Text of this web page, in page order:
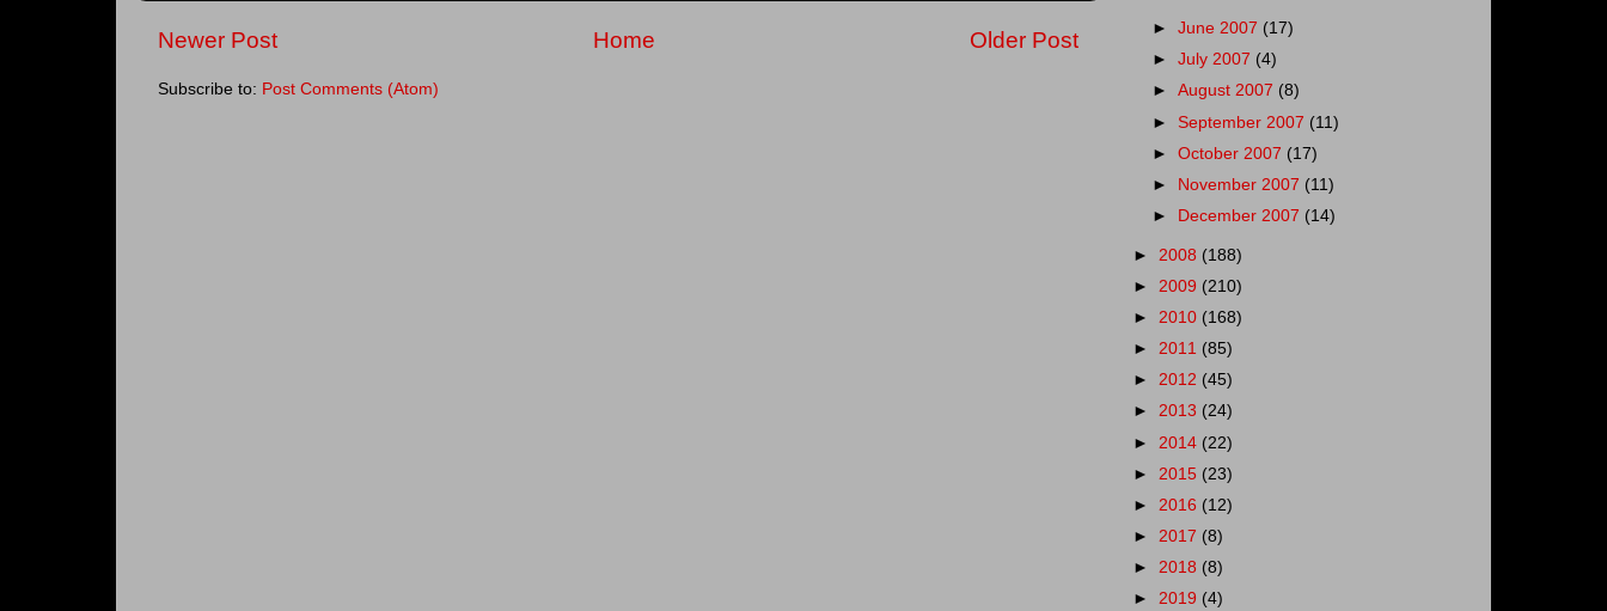
Newer Post Older Post
Home
Subscribe to: Post Comments (Atom)
►June 2007 (17)
►July 2007 (4)
►August 2007 (8)
► September 2007 (11)
►October 2007 (17)
►
November 2007 (11)
►
December 2007 (14)
► 2008 (188)
► 2009 (210)
► 2010 (168)
► 2011 (85)
► 2012 (45)
► 2013 (24)
► 2014 (22)
► 2015 (23)
► 2016 (12)
► 2017 (8)
► 2018 (8)
► 2019 (4)